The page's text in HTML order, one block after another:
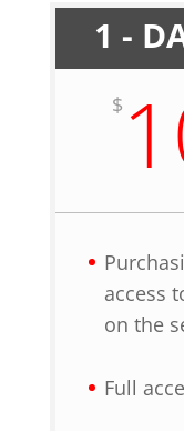
1 -
$
access
on the
Full